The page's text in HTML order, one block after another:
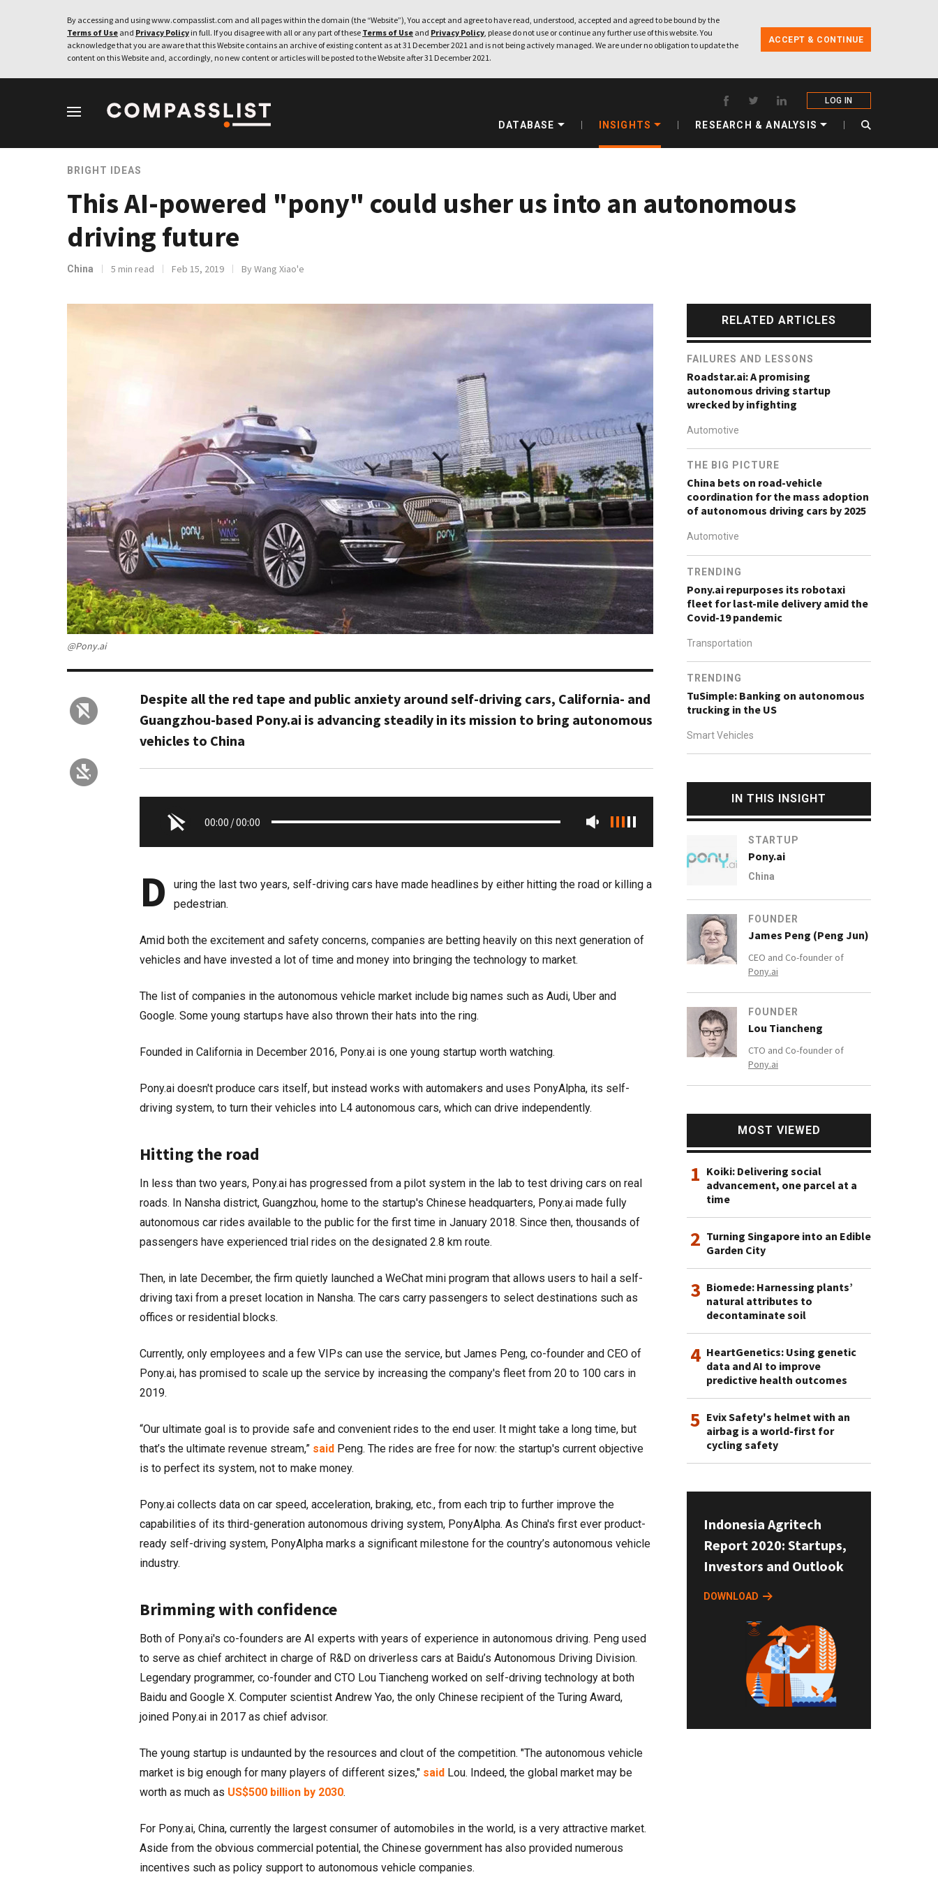
By accessing and using www.compasslist.com and all pages within the domain (the “Website”), You accept and agree to have read, understood, accepted and agreed to be bound by the
Terms of Use and Privacy Policy in full. If you disagree with all or any part of these Terms of Use and Privacy Policy, please do not use or continue any further use of this website. You
acknowledge that you are aware that this Website contains an archive of existing content as at 31 December 2021 and is not being actively managed. We are under no obligation to update the
content on this Website and, accordingly, no new content or articles will be posted to the Website after 31 December 2021.
ACCEPT & CONTINUE
LOG IN
DATABASE INSIGHTS RESEARCH & ANALYSIS
BRIGHT IDEAS
This AI-powered "pony" could usher us into an autonomous
driving future
China 5 min read Feb 15, 2019 By Wang Xiao'e
@Pony.ai
Despite all the red tape and public anxiety around self-driving cars, California- and
Guangzhou-based Pony.ai is advancing steadily in its mission to bring autonomous
vehicles to China
00:00 /00:00
D
uring the last two years, self-driving cars have made headlines by either hitting the road or killing a
pedestrian.
Amid both the excitement and safety concerns, companies are betting heavily on this next generation of
vehicles and have invested a lot of time and money into bringing the technology to market.
The list of companies in the autonomous vehicle market include big names such as Audi, Uber and
Google. Some young startups have also thrown their hats into the ring.
Founded in California in December 2016, Pony.ai is one young startup worth watching.
Pony.ai doesn't produce cars itself, but instead works with automakers and uses PonyAlpha, its self-
driving system, to turn their vehicles into L4 autonomous cars, which can drive independently.
Hitting the road
In less than two years, Pony.ai has progressed from a pilot system in the lab to test driving cars on real
roads. In Nansha district, Guangzhou, home to the startup's Chinese headquarters, Pony.ai made fully
autonomous car rides available to the public for the first time in January 2018. Since then, thousands of
passengers have experienced trial rides on the designated 2.8 km route.
Then, in late December, the firm quietly launched a WeChat mini program that allows users to hail a self-
driving taxi from a preset location in Nansha. The cars carry passengers to select destinations such as
offices or residential blocks.
Currently, only employees and a few VIPs can use the service, but James Peng, co-founder and CEO of
Pony.ai, has promised to scale up the service by increasing the company's fleet from 20 to 100 cars in
2019.
“Our ultimate goal is to provide safe and convenient rides to the end user. It might take a long time, but
that’s the ultimate revenue stream,” said Peng. The rides are free for now: the startup's current objective
is to perfect its system, not to make money.
Pony.ai collects data on car speed, acceleration, braking, etc., from each trip to further improve the
capabilities of its third-generation autonomous driving system, PonyAlpha. As China's first ever product-
ready self-driving system, PonyAlpha marks a significant milestone for the country’s autonomous vehicle
industry.
Brimming with confidence
Both of Pony.ai's co-founders are AI experts with years of experience in autonomous driving. Peng used
to serve as chief architect in charge of R&D on driverless cars at Baidu’s Autonomous Driving Division.
Legendary programmer, co-founder and CTO Lou Tiancheng worked on self-driving technology at both
Baidu and Google X. Computer scientist Andrew Yao, the only Chinese recipient of the Turing Award,
joined Pony.ai in 2017 as chief advisor.
The young startup is undaunted by the resources and clout of the competition. "The autonomous vehicle
market is big enough for many players of different sizes," said Lou. Indeed, the global market may be
worth as much as US$500 billion by 2030.
For Pony.ai, China, currently the largest consumer of automobiles in the world, is a very attractive market.
Aside from the obvious commercial potential, the Chinese government has also provided numerous
incentives such as policy support to autonomous vehicle companies.
RELATED ARTICLES
FAILURES AND LESSONS
Roadstar.ai: A promising
autonomous driving startup
wrecked by infighting
Automotive
THE BIG PICTURE
China bets on road-vehicle
coordination for the mass adoption
of autonomous driving cars by 2025
Automotive
TRENDING
Pony.ai repurposes its robotaxi
fleet for last-mile delivery amid the
Covid-19 pandemic
Transportation
TRENDING
TuSimple: Banking on autonomous
trucking in the US
Smart Vehicles
IN THIS INSIGHT
STARTUP
Pony.ai
China
FOUNDER
James Peng (Peng Jun)
CEO and Co-founder of
Pony.ai
FOUNDER
Lou Tiancheng
CTO and Co-founder of
Pony.ai
MOST VIEWED
1 Koiki: Delivering social
advancement, one parcel at a
time
2 Turning Singapore into an Edible
Garden City
3 Biomede: Harnessing plants’
natural attributes to
decontaminate soil
4 HeartGenetics: Using genetic
data and AI to improve
predictive health outcomes
5 Evix Safety's helmet with an
airbag is a world-first for
cycling safety
Indonesia Agritech
Report 2020: Startups,
Investors and Outlook
DOWNLOAD